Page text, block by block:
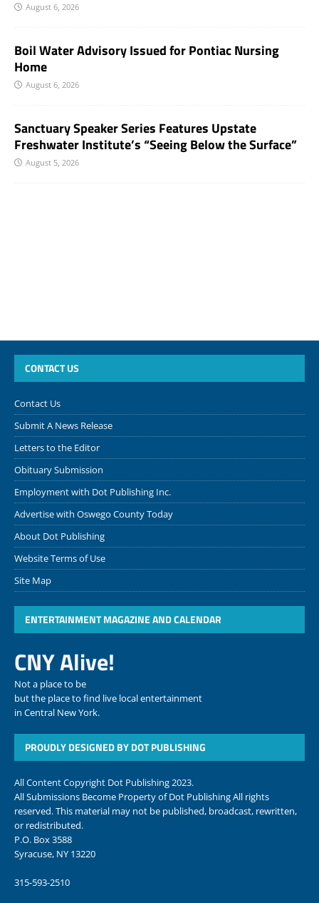
August 6, 2026
Boil Water Advisory Issued for Pontiac Nursing
Home
August 6, 2026
Sanctuary Speaker Series Features Upstate
Freshwater Institute’s “Seeing Below the Surface”
August 5, 2026
CONTACT US
Contact Us
Submit A News Release
Letters to the Editor
Obituary Submission
Employment with Dot Publishing Inc.
Advertise with Oswego County Today
About Dot Publishing
Website Terms of Use
Site Map
ENTERTAINMENT MAGAZINE AND CALENDAR
CNY Alive!
Not a place to be
but the place to find live local entertainment
in Central New York.
PROUDLY DESIGNED BY DOT PUBLISHING
All Content Copyright Dot Publishing 2023.
All Submissions Become Property of Dot Publishing All rights
reserved. This material may not be published, broadcast, rewritten,
or redistributed.
P.O. Box 3588
Syracuse, NY 13220
315-593-2510